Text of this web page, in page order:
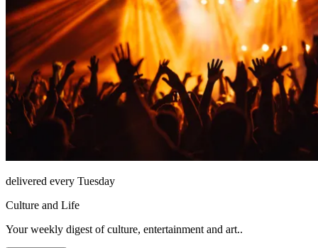
delivered every Tuesday
Culture and Life
Your weekly digest of culture, entertainment and art..